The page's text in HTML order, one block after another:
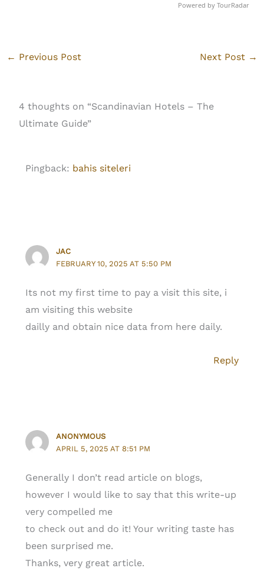
Powered by TourRadar
← Previous Post Next Post →
4 thoughts on “Scandinavian Hotels – The
Ultimate Guide”
Pingback: bahis siteleri
JAC
FEBRUARY 10, 2025 AT 5:50 PM
Its not my first time to pay a visit this site, i
am visiting this website
dailly and obtain nice data from here daily.
Reply
ANONYMOUS
APRIL 5, 2025 AT 8:51 PM
Generally I don’t read article on blogs,
however I would like to say that this write-up
very compelled me
to check out and do it! Your writing taste has
been surprised me.
Thanks, very great article.